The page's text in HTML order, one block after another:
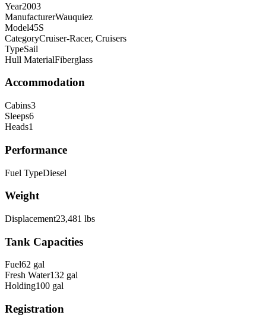
Year2003
ManufacturerWauquiez
Model45S
CategoryCruiser-Racer, Cruisers
TypeSail
Hull MaterialFiberglass
Accommodation
Cabins3
Sleeps6
Heads1
Performance
Fuel TypeDiesel
Weight
Displacement23,481 lbs
Tank Capacities
Fuel62 gal
Fresh Water132 gal
Holding100 gal
Registration